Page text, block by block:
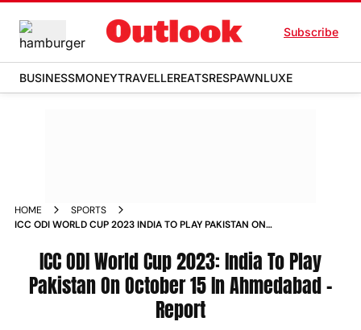
Subscribe
BUSINESSMONEYTRAVELLEREATSRESPAWNLUXE
HOME
SPORTS
ICC ODI WORLD CUP 2023 INDIA TO PLAY PAKISTAN ON
ICC ODI World Cup 2023: India To Play
Pakistan On October 15 In Ahmedabad -
Report